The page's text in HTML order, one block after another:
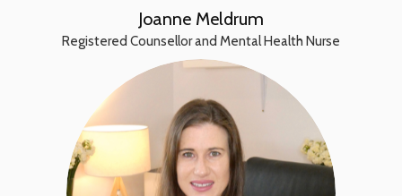
Joanne Meldrum
Registered Counsellor and Mental Health Nurse